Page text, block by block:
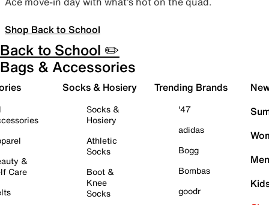
Shop Back to School
Back to School ✏️
Bags & Accessories
&
Care
Socks & Hosiery
Socks &
Hosiery
Athletic
Socks
Boot &
Knee
Socks
Trending Brands
'47
adidas
Bogg
Bombas
goodr